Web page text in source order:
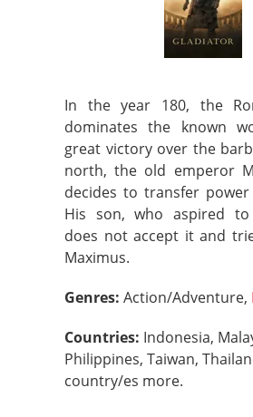
In the year 180, the
dominates the known
great victory over the
north, the old emperor
decides to transfer
His son, who aspired
does not accept it and
Maximus.
Genres: Action/Adventure,
Countries: Indonesia,
Philippines, Taiwan,
country/es more.